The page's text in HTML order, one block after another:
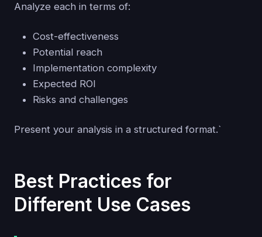
Analyze each in terms of:
Cost-effectiveness
Potential reach
Implementation complexity
Expected ROI
Risks and challenges
Present your analysis in a structured format.`
Best Practices for
Different Use Cases